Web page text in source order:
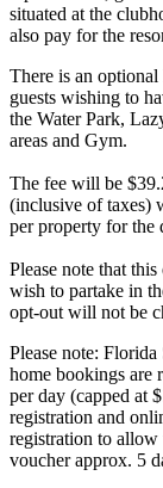
situated at the
also pay for the
There is an
guests wishing to
the Water Park,
areas and Gym.
The fee will be
(inclusive of taxes)
per property for the
Please note that
wish to partake in
opt-out will not be
Please note:
home bookings are
per day (capped at
registration and
registration to
voucher approx. 5